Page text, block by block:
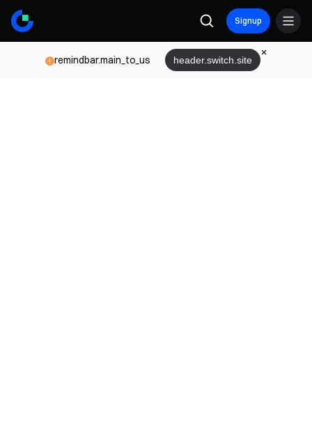
Signup
remindbar.main_to_us header.switch.site